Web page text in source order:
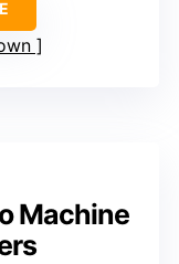
Machine